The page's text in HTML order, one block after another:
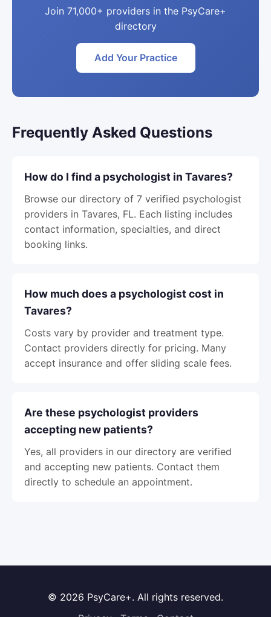
Join 71,000+ providers in the PsyCare+
directory
Add Your Practice
Frequently Asked Questions
How do I find a psychologist in Tavares?
Browse our directory of 7 verified psychologist
providers in Tavares, FL. Each listing includes
contact information, specialties, and direct
booking links.
How much does a psychologist cost in
Tavares?
Costs vary by provider and treatment type.
Contact providers directly for pricing. Many
accept insurance and offer sliding scale fees.
Are these psychologist providers
accepting new patients?
Yes, all providers in our directory are verified
and accepting new patients. Contact them
directly to schedule an appointment.
© 2026 PsyCare+. All rights reserved.